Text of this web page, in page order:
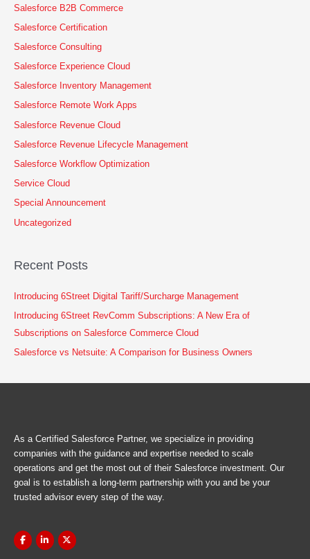
Salesforce B2B Commerce
Salesforce Certification
Salesforce Consulting
Salesforce Experience Cloud
Salesforce Inventory Management
Salesforce Remote Work Apps
Salesforce Revenue Cloud
Salesforce Revenue Lifecycle Management
Salesforce Workflow Optimization
Service Cloud
Special Announcement
Uncategorized
Recent Posts
Introducing 6Street Digital Tariff/Surcharge Management
Introducing 6Street RevComm Subscriptions: A New Era of
Subscriptions on Salesforce Commerce Cloud
Salesforce vs Netsuite: A Comparison for Business Owners
As a Certified Salesforce Partner, we specialize in providing
companies with the guidance and expertise needed to scale
operations and get the most out of their Salesforce investment. Our
goal is to establish a long-term partnership with you and be your
trusted advisor every step of the way.